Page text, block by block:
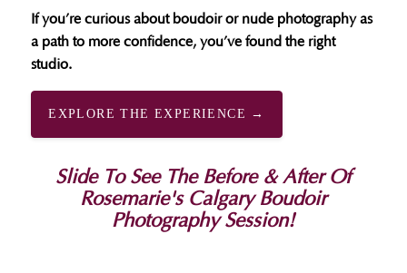
If you’re curious about boudoir or nude photography as
a path to more confidence, you’ve found the right
studio.
EXPLORE THE EXPERIENCE →
Slide To See The Before & After Of
Rosemarie's Calgary Boudoir
Photography Session!